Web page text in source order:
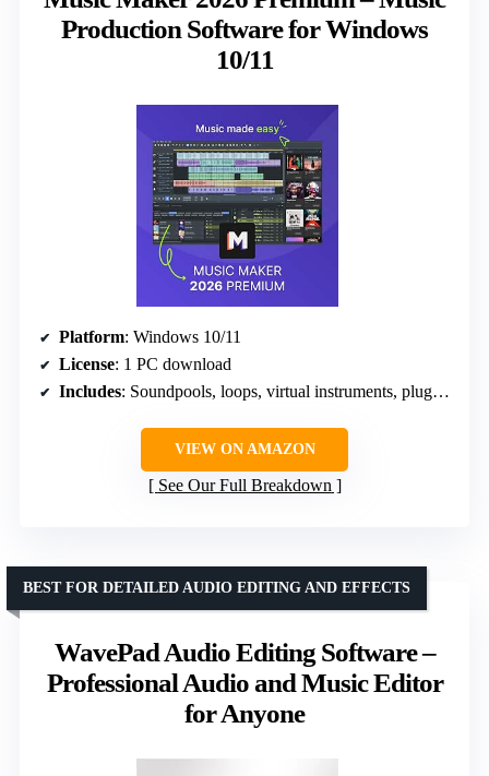
Production Software for Windows
10/11
Platform: Windows 10/11
License: 1 PC download
Includes: Soundpools, loops, virtual instruments, plug-ins
VIEW ON AMAZON
See Our Full Breakdown
WavePad Audio Editing Software –
Professional Audio and Music Editor
for Anyone
BEST FOR DETAILED AUDIO EDITING AND EFFECTS